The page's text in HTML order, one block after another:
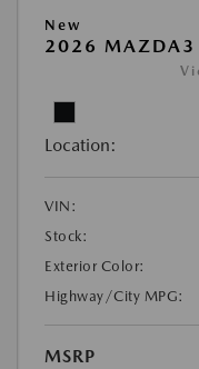
New
2026 MAZDA3
Location:
VIN:
Stock:
Exterior Color:
Highway/City MPG:
MSRP